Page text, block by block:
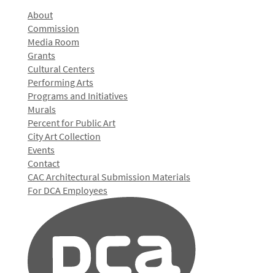
About
Commission
Media Room
Grants
Cultural Centers
Performing Arts
Programs and Initiatives
Murals
Percent for Public Art
City Art Collection
Events
Contact
CAC Architectural Submission Materials
For DCA Employees